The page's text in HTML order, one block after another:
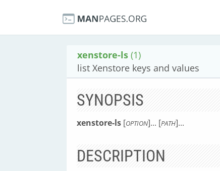
xenstore-ls (1)
list Xenstore keys and values
SYNOPSIS
xenstore-ls [OPTION]... [PATH]...
DESCRIPTION